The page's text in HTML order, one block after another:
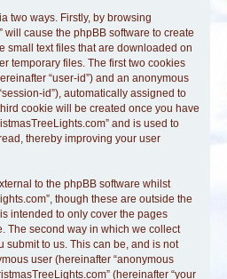
two ways. Firstly, by browsing
will cause the phpBB software to create
small text files that are downloaded on
temporary files. The first two cookies
“user-id”) and an anonymous
id”), automatically assigned to
cookie will be created once you have
and is used to
thereby improving your user
to the phpBB software whilst
though these are outside the
intended to only cover the pages
The second way in which we collect
submit to us. This can be, and is not
user (hereinafter “anonymous
(hereinafter “your